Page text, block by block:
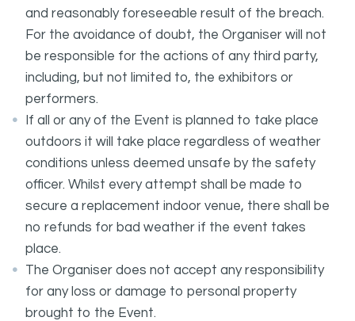
and reasonably foreseeable result of the breach.
For the avoidance of doubt, the Organiser will not
be responsible for the actions of any third party,
including, but not limited to, the exhibitors or
performers.
If all or any of the Event is planned to take place
outdoors it will take place regardless of weather
conditions unless deemed unsafe by the safety
officer. Whilst every attempt shall be made to
secure a replacement indoor venue, there shall be
no refunds for bad weather if the event takes
place.
The Organiser does not accept any responsibility
for any loss or damage to personal property
brought to the Event.